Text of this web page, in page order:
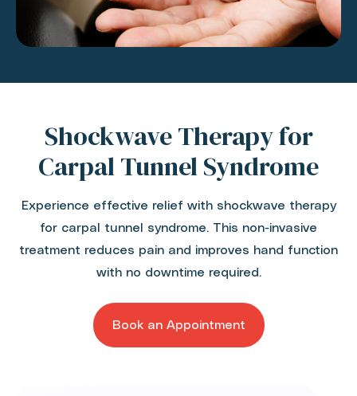
Shockwave Therapy for
Carpal Tunnel Syndrome
Experience effective relief with shockwave therapy
for carpal tunnel syndrome. This non-invasive
treatment reduces pain and improves hand function
with no downtime required.
Book an Appointment